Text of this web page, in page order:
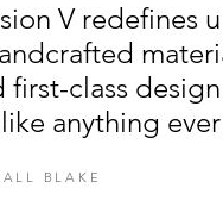
V redefines
class
anything
BLAKE